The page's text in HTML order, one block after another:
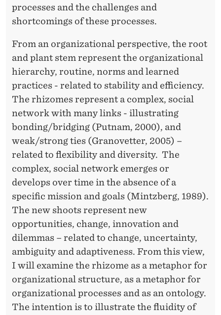
processes and the challenges and
shortcomings of these processes.
From an organizational perspective, the root
and plant stem represent the organizational
hierarchy, routine, norms and learned
practices - related to stability and efficiency.
The rhizomes represent a complex, social
network with many links - illustrating
bonding/bridging (Putnam, 2000), and
weak/strong ties (Granovetter, 2005) –
related to flexibility and diversity. The
complex, social network emerges or
develops over time in the absence of a
specific mission and goals (Mintzberg, 1989).
The new shoots represent new
opportunities, change, innovation and
dilemmas – related to change, uncertainty,
ambiguity and adaptiveness. From this view,
I will examine the rhizome as a metaphor for
organizational structure, as a metaphor for
organizational processes and as an ontology.
The intention is to illustrate the fluidity of